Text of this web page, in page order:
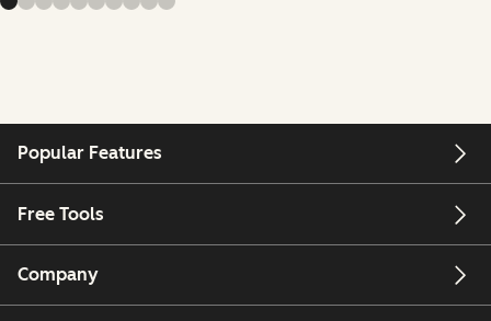
Popular Features
Free Tools
Company